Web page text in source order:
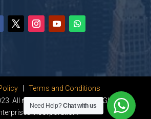
| Terms and Conditions
All rights reserved by Dhanu Global
Incorporation.
Need Help?Chat with us